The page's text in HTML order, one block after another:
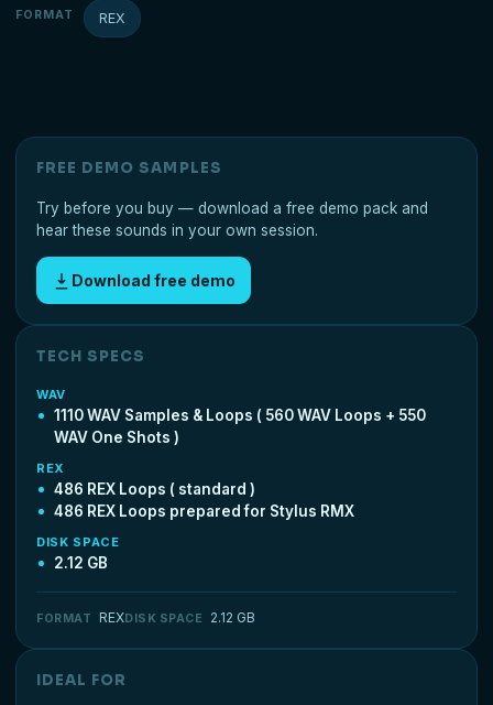
FORMAT REX
FREE DEMO SAMPLES
Try before you buy — download a free demo pack and
hear these sounds in your own session.
Download free demo
TECH SPECS
WAV
1110 WAV Samples & Loops ( 560 WAV Loops + 550
WAV One Shots )
REX
486 REX Loops ( standard )
486 REX Loops prepared for Stylus RMX
DISK SPACE
2.12 GB
FORMAT REXDISK SPACE 2.12 GB
IDEAL FOR